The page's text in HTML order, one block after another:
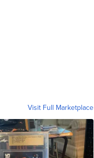
Visit Full Marketplace